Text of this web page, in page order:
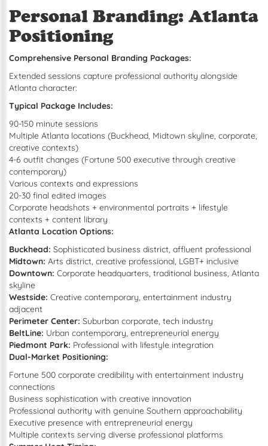
Personal Branding: Atlanta
Positioning
Comprehensive Personal Branding Packages:
Extended sessions capture professional authority alongside
Atlanta character:
Typical Package Includes:
90-150 minute sessions
Multiple Atlanta locations (Buckhead, Midtown skyline, corporate,
creative contexts)
4-6 outfit changes (Fortune 500 executive through creative
contemporary)
Various contexts and expressions
20-30 final edited images
Corporate headshots + environmental portraits + lifestyle
contexts + content library
Atlanta Location Options:
Buckhead: Sophisticated business district, affluent professional
Midtown: Arts district, creative professional, LGBT+ inclusive
Downtown: Corporate headquarters, traditional business, Atlanta
skyline
Westside: Creative contemporary, entertainment industry
adjacent
Perimeter Center: Suburban corporate, tech industry
BeltLine: Urban contemporary, entrepreneurial energy
Piedmont Park: Professional with lifestyle integration
Dual-Market Positioning:
Fortune 500 corporate credibility with entertainment industry
connections
Business sophistication with creative innovation
Professional authority with genuine Southern approachability
Executive presence with entrepreneurial energy
Multiple contexts serving diverse professional platforms